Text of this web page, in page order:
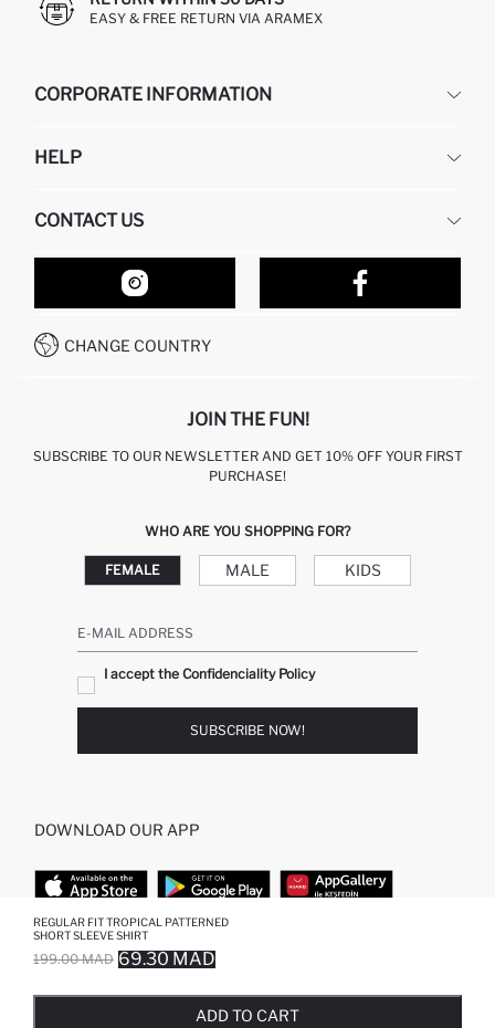
REGULAR FIT TROPICAL PATTERNED
SHORT SLEEVE SHIRT
199.00 MAD 69.30 MAD
ADD TO CART
EASY & FREE RETURN VIA ARAMEX
CORPORATE INFORMATION
ABOUT US
HELP
RETURN AND CHANGES
ORDER TRACKING
HOW TO SHOP ON DEFACTO?
HOW TO PAY ON DEFACTO?
CONTACT US
OUR STORES
CONTACT FORM
CALL CENTER +212 525 076 633
CHANGE COUNTRY
JOIN THE FUN!
SUBSCRIBE TO OUR NEWSLETTER AND GET 10% OFF YOUR FIRST
PURCHASE!
WHO ARE YOU SHOPPING FOR?
FEMALE MALE KIDS
E-MAIL ADDRESS
I accept the Confidenciality Policy
SUBSCRIBE NOW!
DOWNLOAD OUR APP
TOP CATEGORIES
WOMAN
MAN BAGGY JEANS
MIDI DRESS